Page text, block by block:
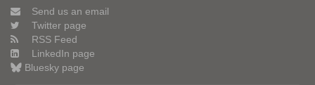
Send us an email
Twitter page
RSS Feed
LinkedIn page
Bluesky page